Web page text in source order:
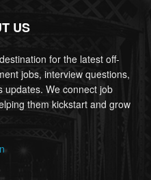
US
for the latest off-
jobs, interview questions,
updates. We connect job
them kickstart and grow